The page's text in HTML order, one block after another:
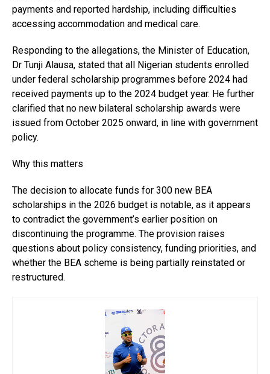
payments and reported hardship, including difficulties
accessing accommodation and medical care.
Responding to the allegations, the Minister of Education,
Dr Tunji Alausa, stated that all Nigerian students enrolled
under federal scholarship programmes before 2024 had
received payments up to the 2024 budget year. He further
clarified that no new bilateral scholarship awards were
issued from October 2025 onward, in line with government
policy.
Why this matters
The decision to allocate funds for 300 new BEA
scholarships in the 2026 budget is notable, as it appears
to contradict the government’s earlier position on
discontinuing the programme. The provision raises
questions about policy consistency, funding priorities, and
whether the BEA scheme is being partially reinstated or
restructured.